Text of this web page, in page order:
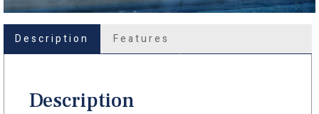
Description Features
Description